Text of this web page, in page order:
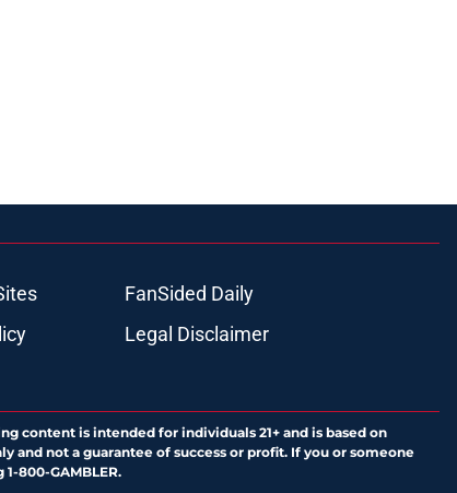
FanSided Daily
Legal Disclaimer
content is intended for individuals 21+ and is based on
and not a guarantee of success or profit. If you or someone
800-GAMBLER.